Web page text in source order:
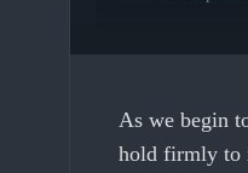
As we begin
hold firmly to